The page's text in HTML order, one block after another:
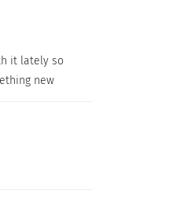
it lately so
new